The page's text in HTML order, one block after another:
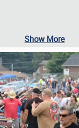
Show More